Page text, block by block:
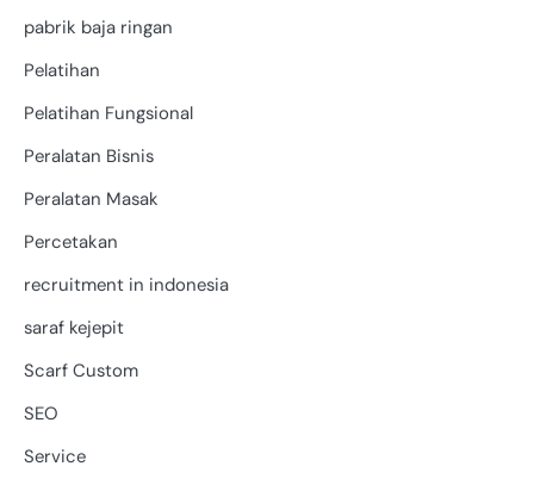
pabrik baja ringan
Pelatihan
Pelatihan Fungsional
Peralatan Bisnis
Peralatan Masak
Percetakan
recruitment in indonesia
saraf kejepit
Scarf Custom
SEO
Service